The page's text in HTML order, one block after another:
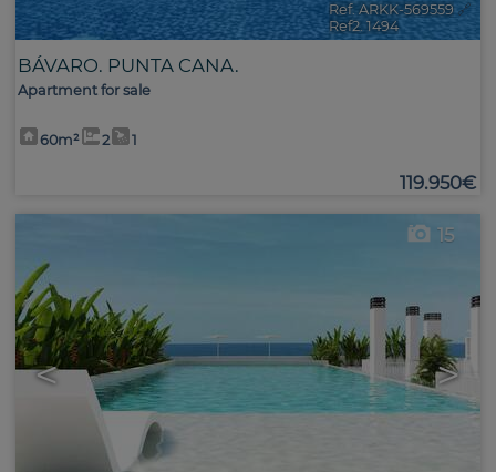
Ref. ARKK-569559 🔗
Ref2. 1494
BÁVARO. PUNTA CANA.
Apartment for sale
60m² 2 1
119.950€
< >
15